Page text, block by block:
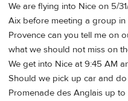
We are flying into Nice on 5/
Aix before meeting a group
Provence can you tell me on
what we should not miss on
We get into Nice at 9:45 AM
Should we pick up car and
Promenade des Anglais up